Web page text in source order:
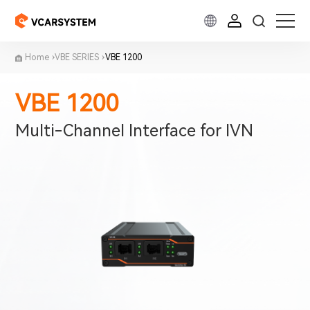
Home VBE SERIES VBE 1200
VBE 1200
Multi-Channel Interface for IVN